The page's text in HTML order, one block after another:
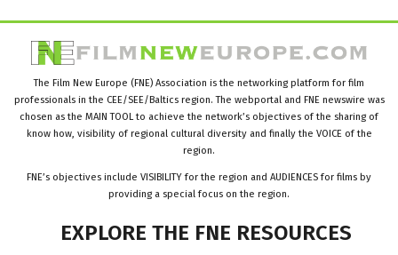
The Film New Europe (FNE) Association is the networking platform for film
professionals in the CEE/SEE/Baltics region. The webportal and FNE newswire was
chosen as the MAIN TOOL to achieve the network’s objectives of the sharing of
know how, visibility of regional cultural diversity and finally the VOICE of the
region.
FNE’s objectives include VISIBILITY for the region and AUDIENCES for films by
providing a special focus on the region.
EXPLORE THE FNE RESOURCES